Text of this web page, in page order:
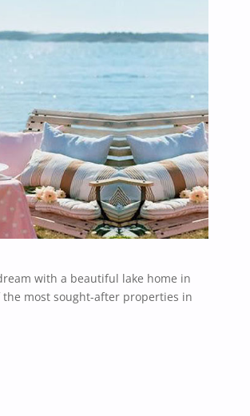
with a beautiful lake home in
the most sought-after properties in